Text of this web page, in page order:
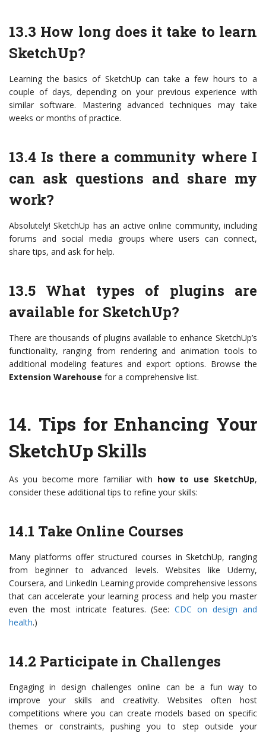
13.3 How long does it take to learn
SketchUp?
Learning the basics of SketchUp can take a few hours to a
couple of days, depending on your previous experience with
similar software. Mastering advanced techniques may take
weeks or months of practice.
13.4 Is there a community where I
can ask questions and share my
work?
Absolutely! SketchUp has an active online community, including
forums and social media groups where users can connect,
share tips, and ask for help.
13.5 What types of plugins are
available for SketchUp?
There are thousands of plugins available to enhance SketchUp’s
functionality, ranging from rendering and animation tools to
additional modeling features and export options. Browse the
Extension Warehouse for a comprehensive list.
14. Tips for Enhancing Your
SketchUp Skills
As you become more familiar with how to use SketchUp,
consider these additional tips to refine your skills:
14.1 Take Online Courses
Many platforms offer structured courses in SketchUp, ranging
from beginner to advanced levels. Websites like Udemy,
Coursera, and LinkedIn Learning provide comprehensive lessons
that can accelerate your learning process and help you master
even the most intricate features. (See:CDC on design and
health.)
14.2 Participate in Challenges
Engaging in design challenges online can be a fun way to
improve your skills and creativity. Websites often host
competitions where you can create models based on specific
themes or constraints, pushing you to step outside your